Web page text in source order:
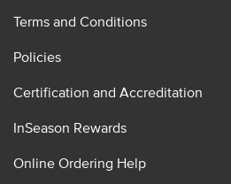
Terms and Conditions
Policies
Certification and Accreditation
InSeason Rewards
Online Ordering Help